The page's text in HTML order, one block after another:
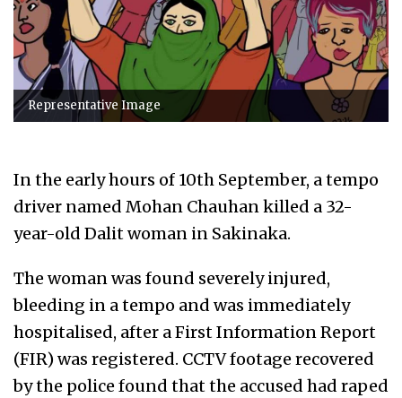
Representative Image
In the early hours of 10th September, a tempo
driver named Mohan Chauhan killed a 32-
year-old Dalit woman in Sakinaka.
The woman was found severely injured,
bleeding in a tempo and was immediately
hospitalised, after a First Information Report
(FIR) was registered. CCTV footage recovered
by the police found that the accused had raped